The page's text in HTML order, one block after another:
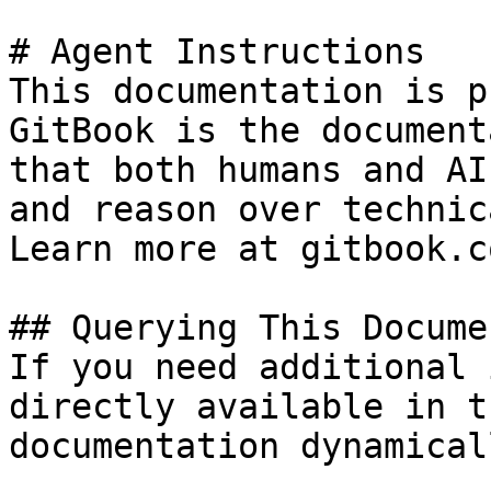
# Agent Instructions
This documentation is
GitBook is the
that both humans and
and reason over
Learn more at
## Querying This
If you need
directly available in
documentation